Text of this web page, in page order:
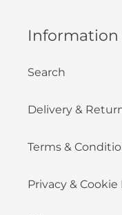
Information
Search
Delivery &
Terms &
Privacy & Cookie